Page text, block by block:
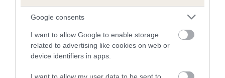
Google consents
I want to allow Google to enable storage
related to advertising like cookies on web or
device identifiers in apps.
COI Description
Estimated Breeding Values (EBVs)
Our estimated breeding values (EBVs) predict whether a dog